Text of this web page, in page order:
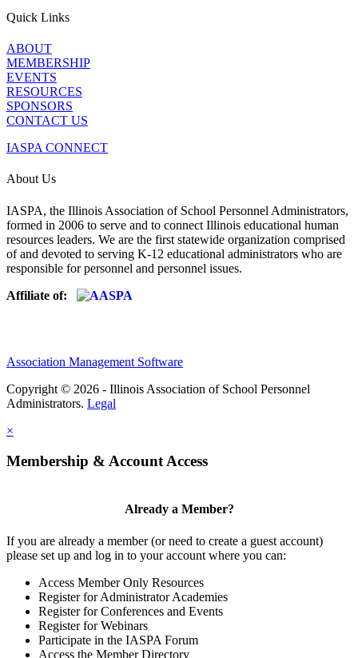
Quick Links
ABOUT
MEMBERSHIP
EVENTS
RESOURCES
SPONSORS
CONTACT US
IASPA CONNECT
About Us
IASPA, the Illinois Association of School Personnel Administrators,
formed in 2006 to serve and to connect Illinois educational human
resources leaders. We are the first statewide organization comprised
of and devoted to serving K-12 educational administrators who are
responsible for personnel and personnel issues.
Affiliate of:
Association Management Software
Copyright © 2026 - Illinois Association of School Personnel
Administrators. Legal
×
Membership & Account Access
Already a Member?
If you are already a member (or need to create a guest account)
please set up and log in to your account where you can:
Access Member Only Resources
Register for Administrator Academies
Register for Conferences and Events
Register for Webinars
Participate in the IASPA Forum
Access the Member Directory